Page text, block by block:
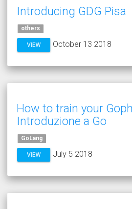
Introducing GDG Pisa
others
VIEW October 13 2018
How to train your
Introduzione a Go
GoLang
VIEW July 5 2018